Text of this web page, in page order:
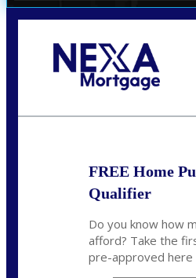
FREE Home
Qualifier
Do you know how
afford? Take the
pre-approved here